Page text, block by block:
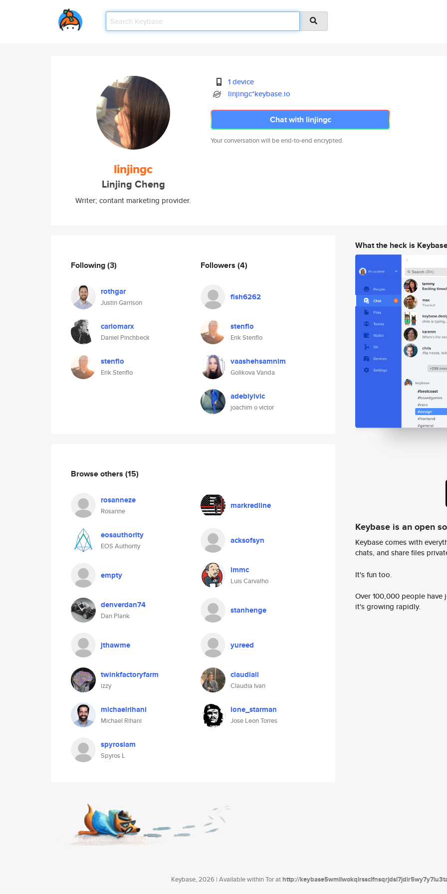
linjingc
Linjing Cheng
Writer; contant marketing provider.
1 device
linjingc*keybase.io
Chat with linjingc
Your conversation will be end-to-end encrypted.
Following(3)
rothgar
Justin Garrison
carlomarx
Daniel Pinchbeck
stenflo
Erik Stenflo
Followers (4)
fish6262
stenflo
Erik Stenflo
vaashehsamnim
Golikova Vanda
adebiyivic
joachim o victor
Browse others (15)
rosanneze
Rosanne
markredline
eosauthority
EOS Authority
acksofsyn
empty lmmc
Luis Carvalho
denverdan74
Dan Plank
stanhenge
jthawme yureed
twinkfactoryfarm
izzy
claudiaii
Claudia Ivan
michaelrihani
Michael Rihani
lone_starman
Jose Leon Torres
spyroslam
Spyros L
What the heck is
Keybase is an open
Keybase comes with
chats, and share files
It's fun too.
Over 100,000 people
it's growing rapidly.
Keybase, 2026 | Available within Tor athttp://